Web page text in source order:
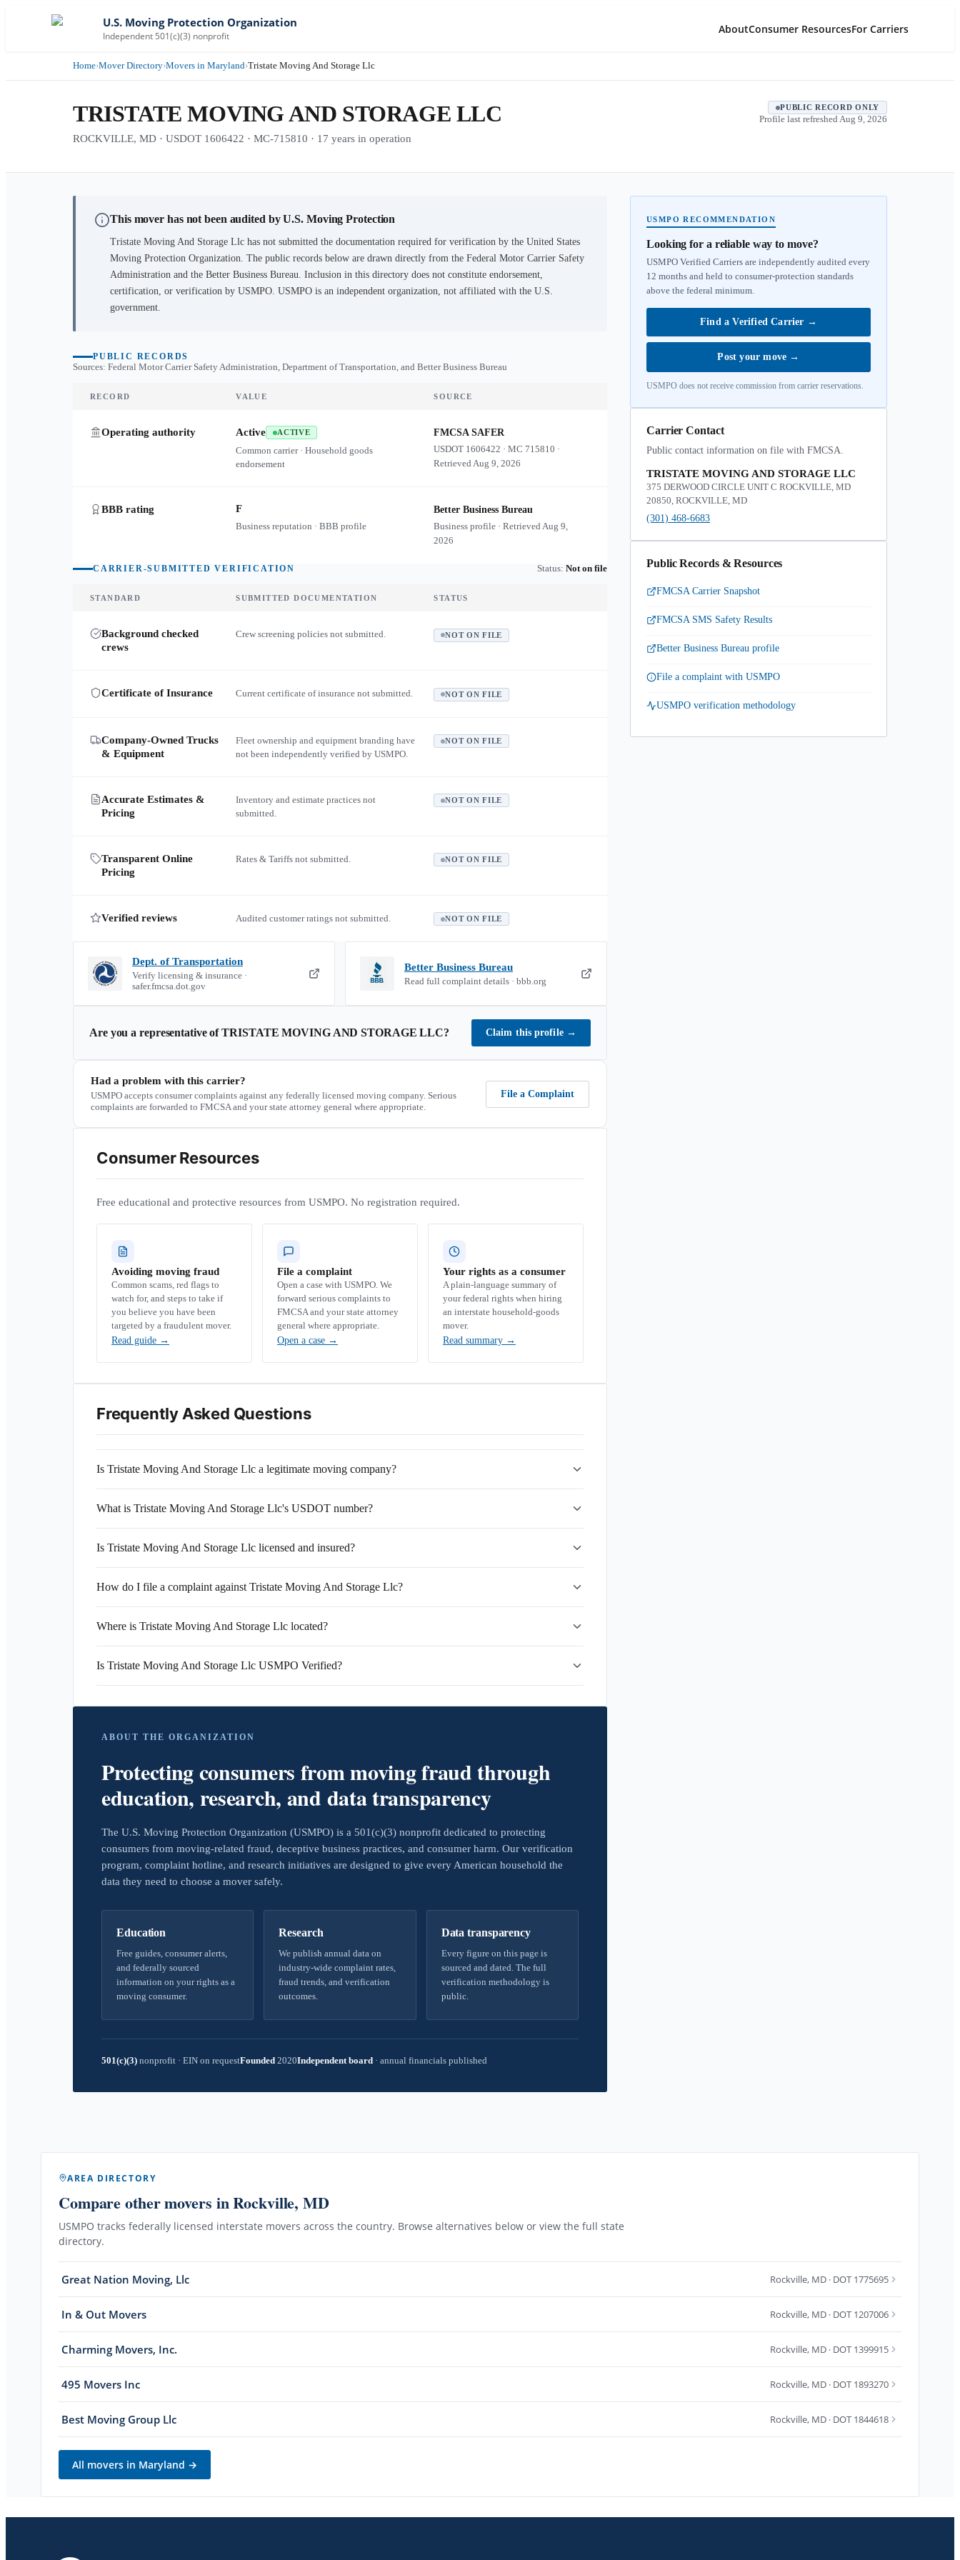
U.S. Moving Protection Organization
Independent 501(c)(3) nonprofit
AboutConsumer ResourcesFor Carriers
Home›Mover Directory›Movers in Maryland›Tristate Moving And Storage Llc
TRISTATE MOVING AND STORAGE LLC
ROCKVILLE, MD · USDOT 1606422 · MC-715810 · 17 years in operation
PUBLIC RECORD ONLY
Profile last refreshed Aug 9, 2026
This mover has not been audited by U.S. Moving Protection
Tristate Moving And Storage Llc has not submitted the documentation required for verification by the United States
Moving Protection Organization. The public records below are drawn directly from the Federal Motor Carrier Safety
Administration and the Better Business Bureau. Inclusion in this directory does not constitute endorsement,
certification, or verification by USMPO. USMPO is an independent organization, not affiliated with the U.S.
government.
PUBLIC RECORDS
Sources: Federal Motor Carrier Safety Administration, Department of Transportation, and Better Business Bureau
RECORD VALUE SOURCE
Operating authority Active ACTIVE
Common carrier · Household goods
endorsement
FMCSA SAFER
USDOT 1606422 ·MC715810 ·
RetrievedAug 9, 2026
BBB rating F
Business reputation · BBB profile
Better Business Bureau
Business profile · RetrievedAug 9,
2026
CARRIER-SUBMITTED VERIFICATION Status: Not on file
STANDARD SUBMITTED DOCUMENTATION STATUS
Background checked
crews
Crew screening policies not submitted. NOT ON FILE
Certificate of Insurance Current certificate of insurance not submitted. NOT ON FILE
Company-Owned Trucks
& Equipment
Fleet ownership and equipment branding have
not been independently verified by USMPO.
NOT ON FILE
Accurate Estimates &
Pricing
Inventory and estimate practices not
submitted.
NOT ON FILE
Transparent Online
Pricing
Rates & Tariffs not submitted. NOT ON FILE
Verified reviews Audited customer ratings not submitted. NOT ON FILE
Dept. of Transportation
Verify licensing & insurance ·
safer.fmcsa.dot.gov
Better Business Bureau
Read full complaint details · bbb.org
Are you a representative ofTRISTATE MOVING AND STORAGE LLC? Claim this profile →
Had a problem with this carrier?
USMPO accepts consumer complaints against any federally licensed moving company. Serious
complaints are forwarded to FMCSA and your state attorney general where appropriate.
File a Complaint
Consumer Resources
Free educational and protective resources from USMPO. No registration required.
Avoiding moving fraud
Common scams, red flags to
watch for, and steps to take if
you believe you have been
targeted by a fraudulent mover.
Read guide →
File a complaint
Open a case with USMPO. We
forward serious complaints to
FMCSA and your state attorney
general where appropriate.
Open a case →
Your rights as a consumer
A plain-language summary of
your federal rights when hiring
an interstate household-goods
mover.
Read summary →
Frequently Asked Questions
Is Tristate Moving And Storage Llc a legitimate moving company?
What is Tristate Moving And Storage Llc's USDOT number?
Is Tristate Moving And Storage Llc licensed and insured?
How do I file a complaint against Tristate Moving And Storage Llc?
Where is Tristate Moving And Storage Llc located?
Is Tristate Moving And Storage Llc USMPO Verified?
ABOUT THE ORGANIZATION
Protecting consumers from moving fraud through
education, research, and data transparency
The U.S. Moving Protection Organization (USMPO) is a 501(c)(3) nonprofit dedicated to protecting
consumers from moving-related fraud, deceptive business practices, and consumer harm. Our verification
program, complaint hotline, and research initiatives are designed to give every American household the
data they need to choose a mover safely.
Education
Free guides, consumer alerts,
and federally sourced
information on your rights as a
moving consumer.
Research
We publish annual data on
industry-wide complaint rates,
fraud trends, and verification
outcomes.
Data transparency
Every figure on this page is
sourced and dated. The full
verification methodology is
public.
501(c)(3) nonprofit · EIN on requestFounded 2020Independent board · annual financials published
USMPO RECOMMENDATION
Looking for a reliable way to move?
USMPO Verified Carriers are independently audited every
12 months and held to consumer-protection standards
above the federal minimum.
Find a Verified Carrier →
Post your move →
USMPO does not receive commission from carrier reservations.
Carrier Contact
Public contact information on file with FMCSA.
TRISTATE MOVING AND STORAGE LLC
375 DERWOOD CIRCLE UNIT C ROCKVILLE, MD
20850, ROCKVILLE, MD
(301) 468-6683
Public Records & Resources
FMCSA Carrier Snapshot
FMCSA SMS Safety Results
Better Business Bureau profile
File a complaint with USMPO
USMPO verification methodology
AREA DIRECTORY
Compare other movers in Rockville, MD
USMPO tracks federally licensed interstate movers across the country. Browse alternatives below or view the full state
directory.
Great Nation Moving, Llc Rockville, MD · DOT 1775695
In & Out Movers Rockville, MD · DOT 1207006
Charming Movers, Inc. Rockville, MD · DOT 1399915
495 Movers Inc Rockville, MD · DOT 1893270
Best Moving Group Llc Rockville, MD · DOT 1844618
All movers in Maryland →